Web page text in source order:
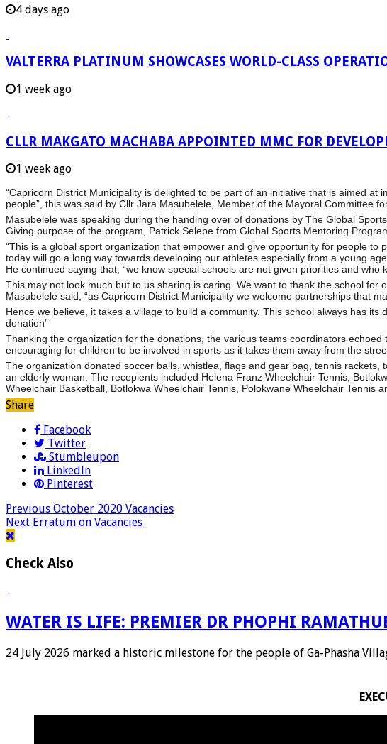
4 days ago
VALTERRA PLATINUM SHOWCASES WORLD-CLASS
1 week ago
CLLR MAKGATO MACHABA APPOINTED MMC FOR
1 week ago
“Capricorn District Municipality is delighted to be part of an initiative that is aimed
people”, this was said by Cllr Jara Masubelele, Member of the Mayoral Committee
Masubelele was speaking during the handing over of donations by The Global
Giving purpose of the program, Patrick Selepe from Global Sports Mentoring
“This is a global sport organization that empower and give opportunity for people
today will go a long way towards developing our athletes especially from a young
He continued saying that, “we know special schools are not given priorities and
This may not look much but to us sharing is caring. We want to thank the school
Masubelele said, “as Capricorn District Municipality we welcome partnerships that
Hence we believe, it takes a village to build a community. This school always has
donation”
Thanking the organization for the donations, the various teams coordinators
encouraging for children to be involved in sports as it takes them away from the
The organization donated soccer balls, whistlea, flags and gear bag, tennis
an elderly woman. The recepients included Helena Franz Wheelchair Tennis,
Wheelchair Basketball, Botlokwa Wheelchair Tennis, Polokwane Wheelchair Tennis
Share
Facebook
Twitter
Stumbleupon
LinkedIn
Pinterest
Previous October 2020 Vacancies
Next Erratum on Vacancies
Check Also
WATER IS LIFE: PREMIER DR PHOPHI
24 July 2026 marked a historic milestone for the people of Ga-Phasha